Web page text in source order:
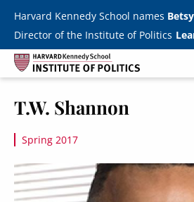
Skip to main content
Harvard Kennedy School names
Director of the Institute of Politics
T.W. Shannon
Spring 2017
Image